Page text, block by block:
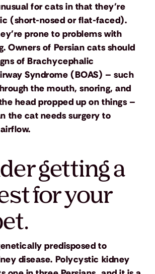
for cats in that they're
(short-nosed or flat-faced).
prone to problems with
Owners of Persian cats should
of Brachycephalic
Syndrome (BOAS) – such
the mouth, snoring, and
head propped up on things –
the cat needs surgery to
getting a
for your
predisposed to
disease. Polycystic kidney